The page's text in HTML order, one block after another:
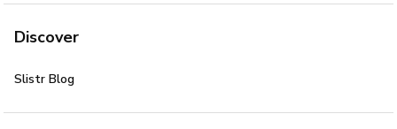
Discover
Slistr Blog